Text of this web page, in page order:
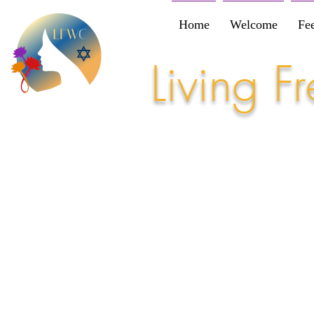
Home Welcome
Living